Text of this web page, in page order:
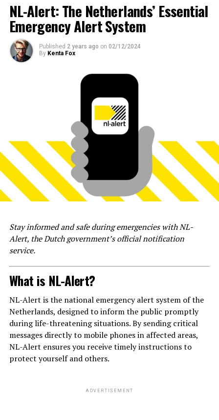
NL-Alert: The Netherlands’ Essential
Emergency Alert System
Published 2 years ago on 02/12/2024
By Kenta Fox
Stay informed and safe during emergencies with NL-
Alert, the Dutch government’s official notification
service.
What is NL-Alert?
NL-Alert is the national emergency alert system of the
Netherlands, designed to inform the public promptly
during life-threatening situations. By sending critical
messages directly to mobile phones in affected areas,
NL-Alert ensures you receive timely instructions to
protect yourself and others.
ADVERTISEMENT